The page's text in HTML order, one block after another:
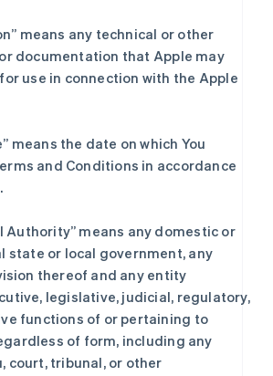
means any technical or other
documentation that Apple may
use in connection with the Apple
means the date on which You
and Conditions in accordance
Authority” means any domestic or
state or local government, any
thereof and any entity
legislative, judicial, regulatory,
functions of or pertaining to
of form, including any
court, tribunal, or other